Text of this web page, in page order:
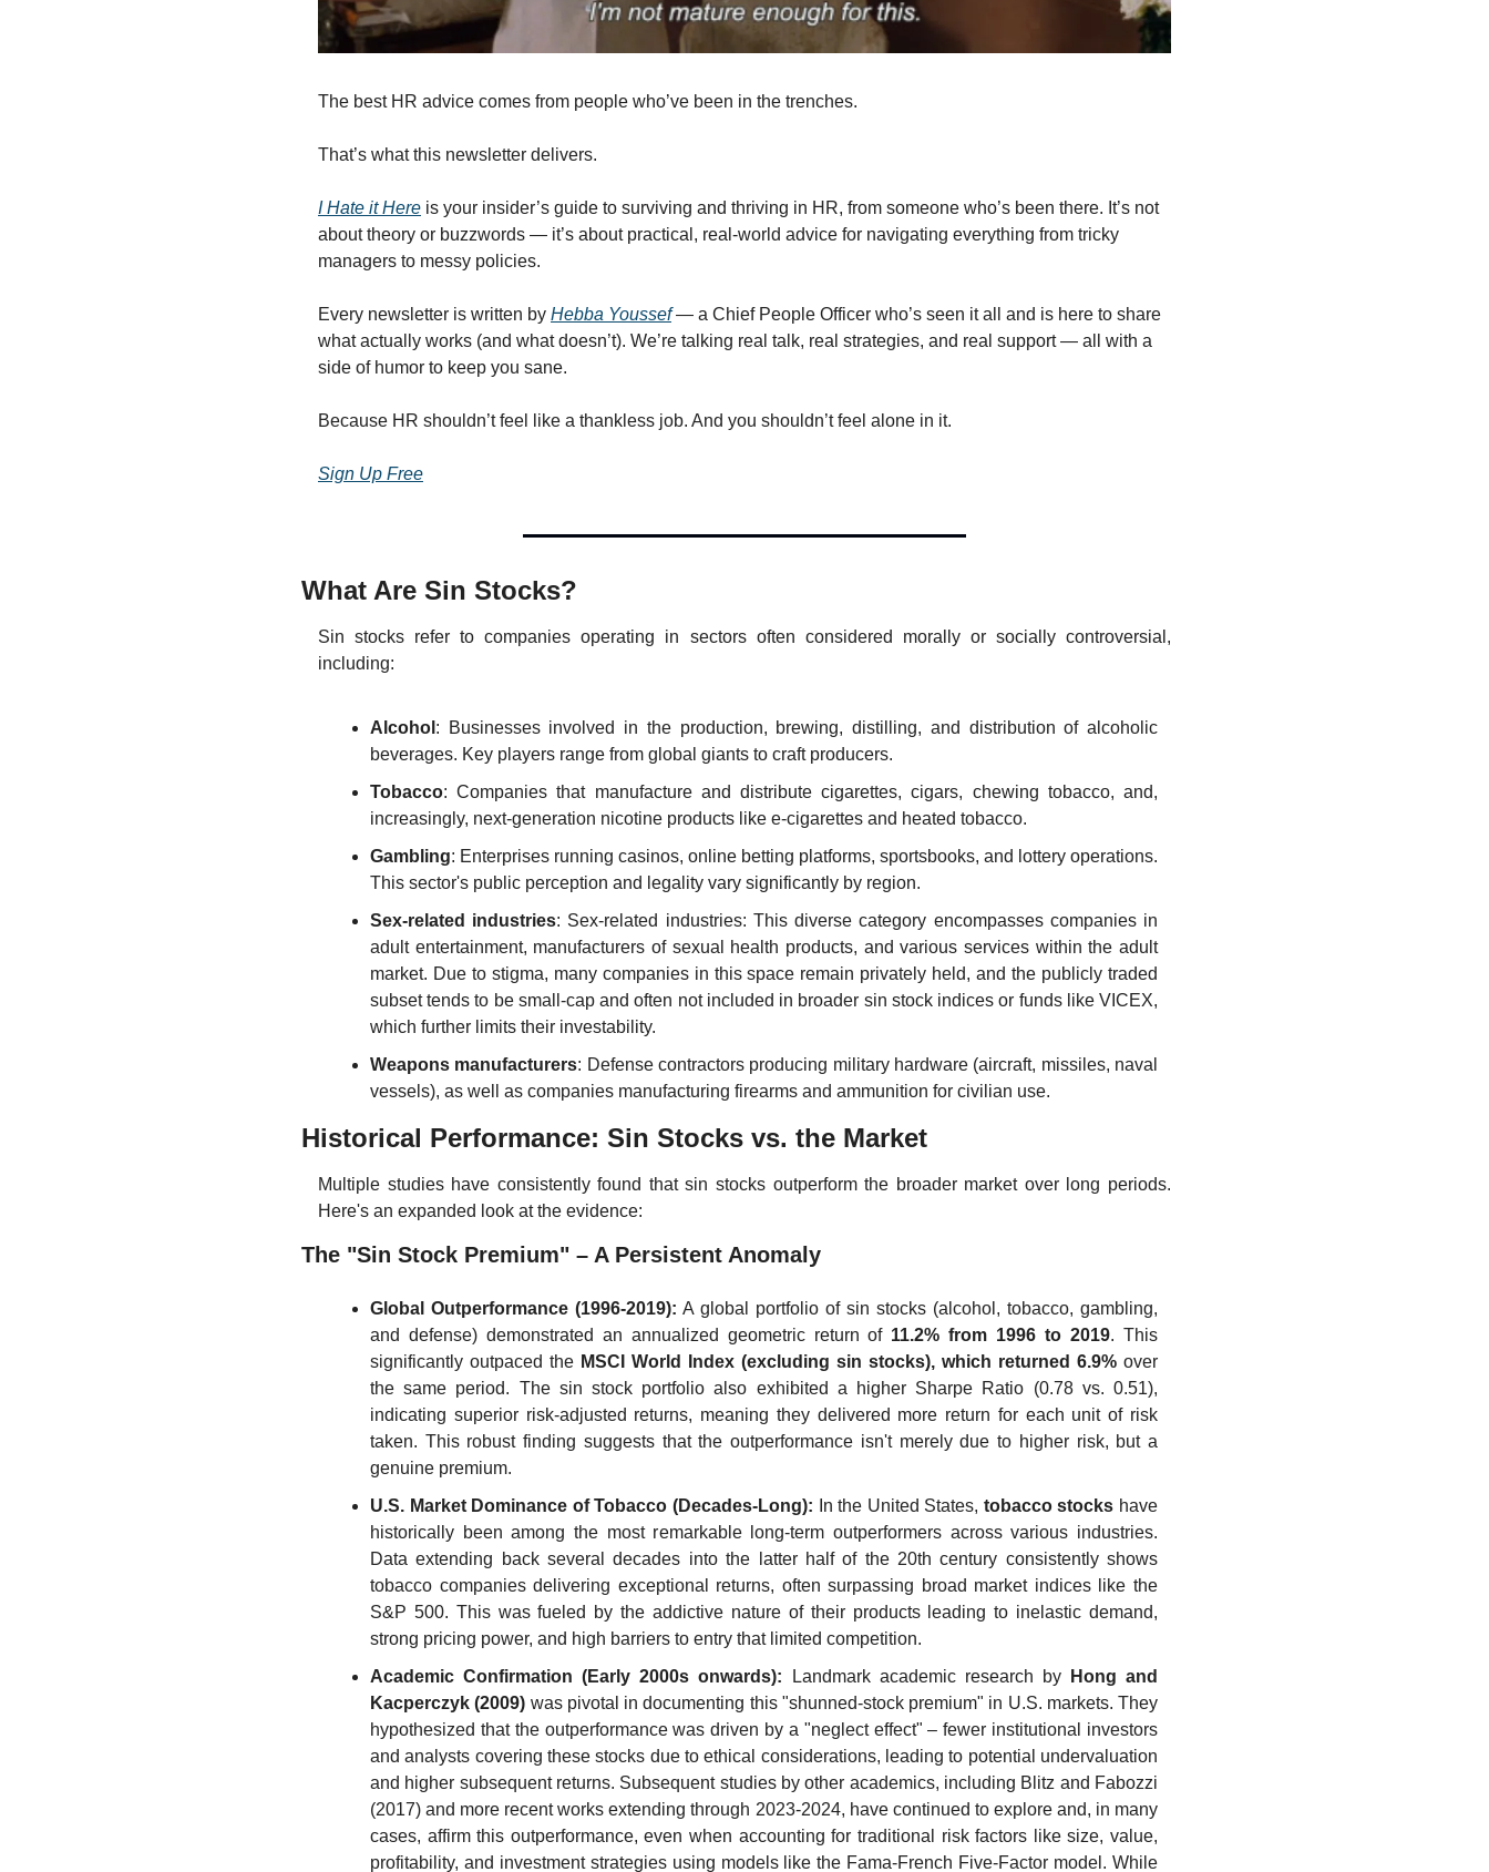
The best HR advice comes from people who’ve been in the trenches.
That’s what this newsletter delivers.
I Hate it Here is your insider’s guide to surviving and thriving in HR, from someone who’s been there. It’s not
about theory or buzzwords — it’s about practical, real-world advice for navigating everything from tricky
managers to messy policies.
Every newsletter is written by Hebba Youssef — a Chief People Officer who’s seen it all and is here to share
what actually works (and what doesn’t). We’re talking real talk, real strategies, and real support — all with a
side of humor to keep you sane.
Because HR shouldn’t feel like a thankless job. And you shouldn’t feel alone in it.
Sign Up Free
What Are Sin Stocks?
Sin stocks refer to companies operating in sectors often considered morally or socially controversial,
including:
Alcohol : Businesses involved in the production, brewing, distilling, and distribution of alcoholic
beverages. Key players range from global giants to craft producers.
Tobacco: Companies that manufacture and distribute cigarettes, cigars, chewing tobacco, and,
increasingly, next-generation nicotine products like e-cigarettes and heated tobacco.
Gambling: Enterprises running casinos, online betting platforms, sportsbooks, and lottery operations.
This sector's public perception and legality vary significantly by region.
Sex-related industries: Sex-related industries: This diverse category encompasses companies in
adult entertainment, manufacturers of sexual health products, and various services within the adult
market. Due to stigma, many companies in this space remain privately held, and the publicly traded
subset tends to be small-cap and often not included in broader sin stock indices or funds like VICEX,
which further limits their investability.
Weapons manufacturers: Defense contractors producing military hardware (aircraft, missiles, naval
vessels), as well as companies manufacturing firearms and ammunition for civilian use.
Historical Performance: Sin Stocks vs. the Market
Multiple studies have consistently found that sin stocks outperform the broader market over long periods.
Here's an expanded look at the evidence:
The "Sin Stock Premium" – A Persistent Anomaly
Global Outperformance (1996-2019): A global portfolio of sin stocks (alcohol, tobacco, gambling,
and defense) demonstrated an annualized geometric return of 11.2% from 1996 to 2019. This
significantly outpaced the MSCI World Index (excluding sin stocks), which returned 6.9% over
the same period. The sin stock portfolio also exhibited a higher Sharpe Ratio (0.78 vs. 0.51),
indicating superior risk-adjusted returns, meaning they delivered more return for each unit of risk
taken. This robust finding suggests that the outperformance isn't merely due to higher risk, but a
genuine premium.
U.S. Market Dominance of Tobacco (Decades-Long): In the United States, tobacco stocks have
historically been among the most remarkable long-term outperformers across various industries.
Data extending back several decades into the latter half of the 20th century consistently shows
tobacco companies delivering exceptional returns, often surpassing broad market indices like the
S&P 500. This was fueled by the addictive nature of their products leading to inelastic demand,
strong pricing power, and high barriers to entry that limited competition.
Academic Confirmation (Early 2000s onwards): Landmark academic research by
Hong and
Kacperczyk (2009) was pivotal in documenting this "shunned-stock premium" in U.S. markets. They
hypothesized that the outperformance was driven by a "neglect effect" – fewer institutional investors
and analysts covering these stocks due to ethical considerations, leading to potential undervaluation
and higher subsequent returns. Subsequent studies by other academics, including Blitz and Fabozzi
(2017) and more recent works extending through 2023-2024, have continued to explore and, in many
cases, affirm this outperformance, even when accounting for traditional risk factors like size, value,
profitability, and investment strategies using models like the Fama-French Five-Factor model. While